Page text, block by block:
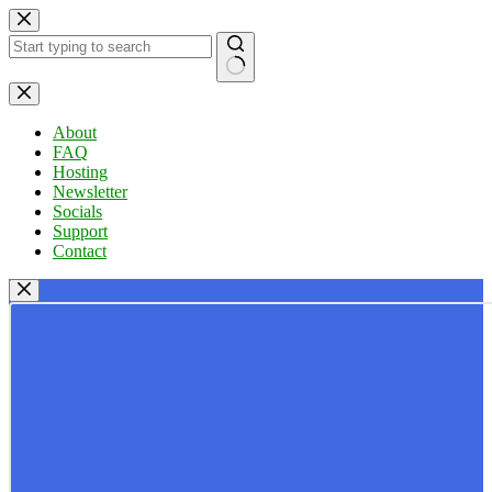
Skip
to
content
No
results
About
FAQ
Hosting
Newsletter
Socials
Support
Contact